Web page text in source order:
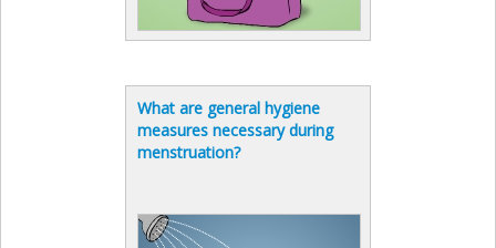
What are general hygiene
measures necessary during
menstruation?